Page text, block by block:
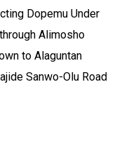
Dopemu Under
Alimosho
to Alaguntan
Sanwo-Olu Road